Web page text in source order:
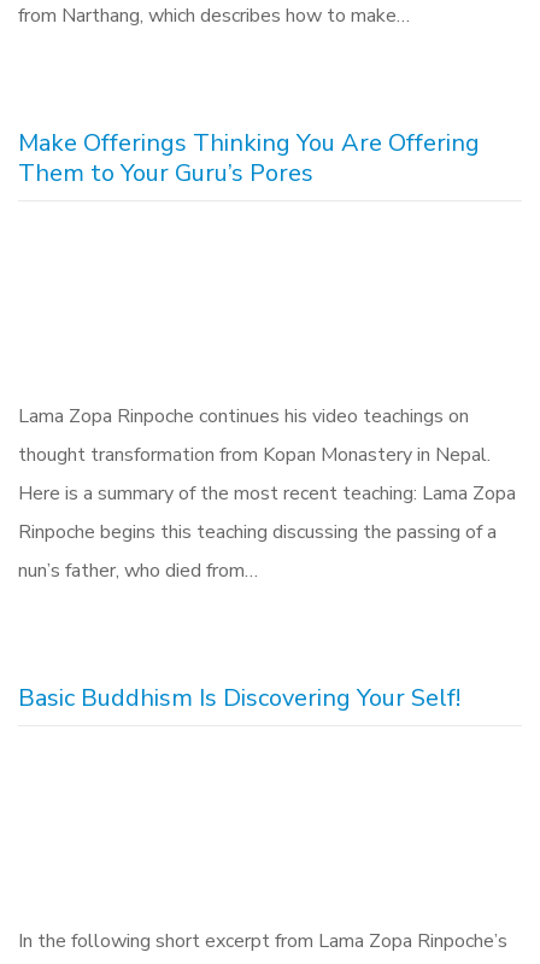
from Narthang, which describes how to make…
Make Offerings Thinking You Are Offering
Them to Your Guru’s Pores
Lama Zopa Rinpoche continues his video teachings on
thought transformation from Kopan Monastery in Nepal.
Here is a summary of the most recent teaching: Lama Zopa
Rinpoche begins this teaching discussing the passing of a
nun’s father, who died from…
Basic Buddhism Is Discovering Your Self!
In the following short excerpt from Lama Zopa Rinpoche’s